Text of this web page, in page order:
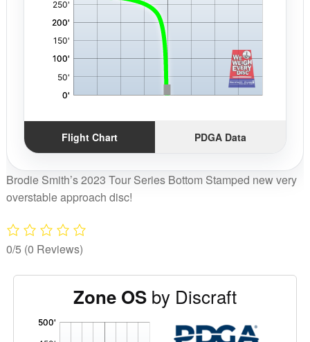
Flight Chart PDGA Data
Brodie Smith’s 2023 Tour Series Bottom Stamped new very
overstable approach disc!
0/5 (0 Reviews)
Zone OS by Discraft